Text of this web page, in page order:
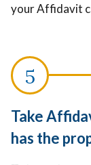
your Affidavit
Take
has the